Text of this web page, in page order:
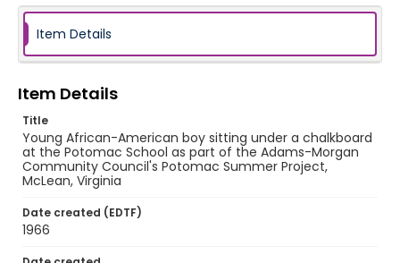
Item Details
Item Details
Title
Young African-American boy sitting under a chalkboard
at the Potomac School as part of the Adams-Morgan
Community Council's Potomac Summer Project,
McLean, Virginia
Date created (EDTF)
1966